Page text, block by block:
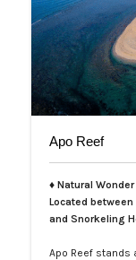
Apo Reef
♦ Natural
Located
and Snorkeling
Apo Reef stands